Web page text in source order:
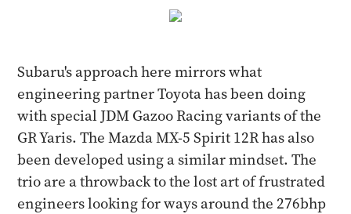
Subaru's approach here mirrors what
engineering partner Toyota has been doing
with special JDM Gazoo Racing variants of the
GR Yaris. The Mazda MX-5 Spirit 12R has also
been developed using a similar mindset. The
trio are a throwback to the lost art of frustrated
engineers looking for ways around the 276bhp